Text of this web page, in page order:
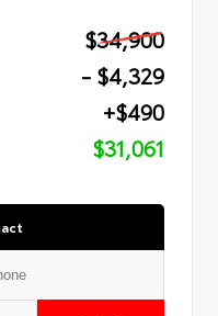
$34,900
- $4,329
+$490
$31,061